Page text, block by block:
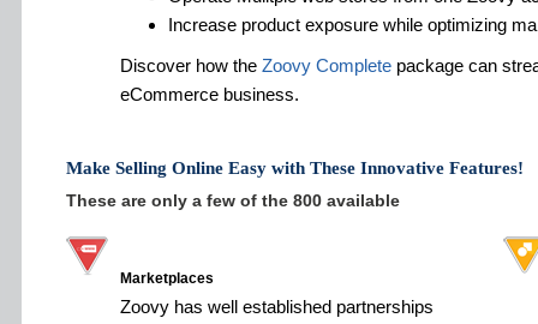
Increase product exposure while optimizing
Discover how the Zoovy Complete package can
eCommerce business.
Make Selling Online Easy with These Innovative Features!
These are only a few of the 800 available
Marketplaces
Zoovy has well established partnerships